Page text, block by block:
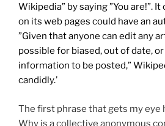
Wikipedia” by saying ”You are!”.
on its web pages could have an
”Given that anyone can edit any
possible for biased, out of date,
information to be posted,”
candidly.’
The first phrase that gets my eye
Why is a collective anonymous